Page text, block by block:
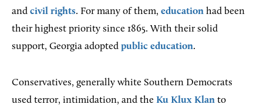
and civil rights. For many of them, education had been
their highest priority since 1865. With their solid
support, Georgia adopted public education.
Conservatives, generally white Southern Democrats
used terror, intimidation, and the Ku Klux Klan to